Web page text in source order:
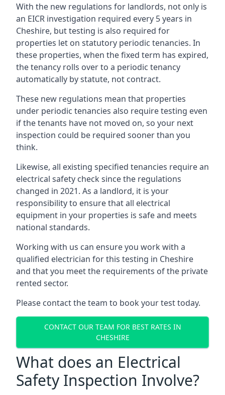
With the new regulations for landlords, not only is
an EICR investigation required every 5 years in
Cheshire, but testing is also required for
properties let on statutory periodic tenancies. In
these properties, when the fixed term has expired,
the tenancy rolls over to a periodic tenancy
automatically by statute, not contract.
These new regulations mean that properties
under periodic tenancies also require testing even
if the tenants have not moved on, so your next
inspection could be required sooner than you
think.
Likewise, all existing specified tenancies require an
electrical safety check since the regulations
changed in 2021. As a landlord, it is your
responsibility to ensure that all electrical
equipment in your properties is safe and meets
national standards.
Working with us can ensure you work with a
qualified electrician for this testing in Cheshire
and that you meet the requirements of the private
rented sector.
Please contact the team to book your test today.
CONTACT OUR TEAM FOR BEST RATES IN
CHESHIRE
What does an Electrical
Safety Inspection Involve?